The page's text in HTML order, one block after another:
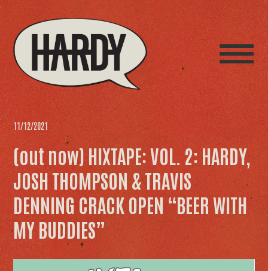
11/12/2021
(out now) HIXTAPE: VOL. 2: HARDY,
JOSH THOMPSON & TRAVIS
DENNING CRACK OPEN “BEER WITH
MY BUDDIES”